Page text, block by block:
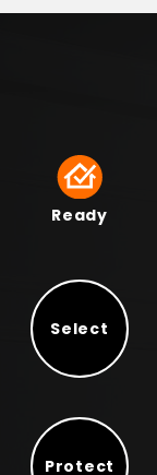
Ready
Ready
Select
Protect